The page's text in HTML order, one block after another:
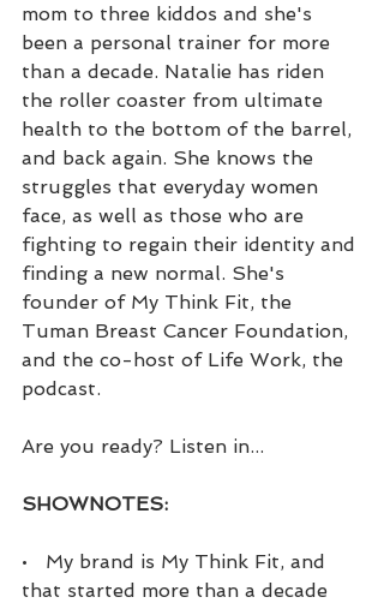
mom to three kiddos and she's
been a personal trainer for more
than a decade. Natalie has riden
the roller coaster from ultimate
health to the bottom of the barrel,
and back again. She knows the
struggles that everyday women
face, as well as those who are
fighting to regain their identity and
finding a new normal. She's
founder of My Think Fit, the
Tuman Breast Cancer Foundation,
and the co-host of Life Work, the
podcast.
Are you ready? Listen in...
SHOWNOTES:
•   My brand is My Think Fit, and
that started more than a decade